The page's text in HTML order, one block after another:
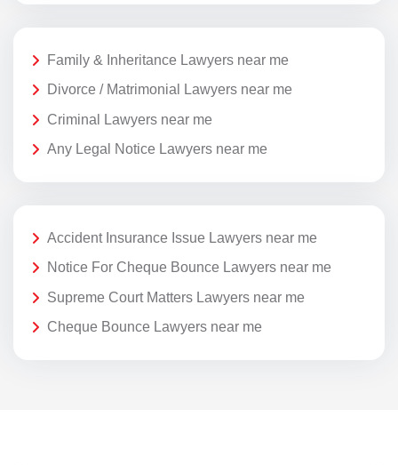
Family & Inheritance Lawyers near me
Divorce / Matrimonial Lawyers near me
Criminal Lawyers near me
Any Legal Notice Lawyers near me
Accident Insurance Issue Lawyers near me
Notice For Cheque Bounce Lawyers near me
Supreme Court Matters Lawyers near me
Cheque Bounce Lawyers near me